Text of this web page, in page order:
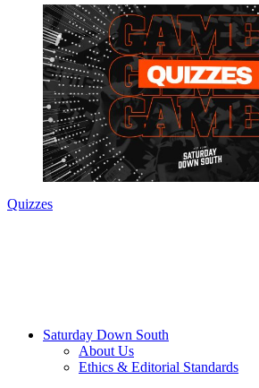
Quizzes
Saturday Down South
About Us
Ethics & Editorial Standards